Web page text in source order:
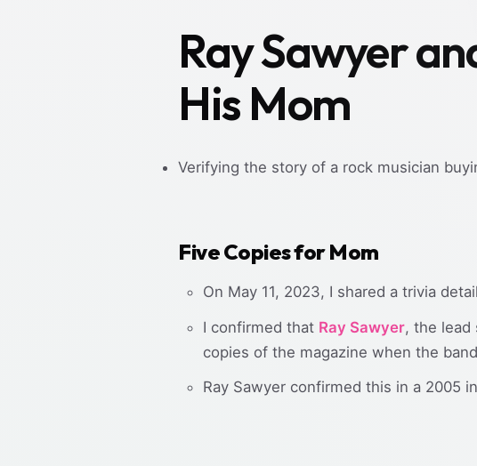
Ray Sawyer
His Mom
Verifying the story of a rock musician
Five Copies for Mom
On May 11, 2023, I shared a trivia
I confirmed that Ray Sawyer, the lead
copies of the magazine when the
Ray Sawyer confirmed this in a 2005